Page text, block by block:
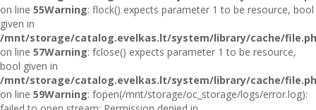
on line 55Warning: flock() expects parameter 1 to be resource, bool
given in
/mnt/storage/catalog.evelkas.lt/system/library/cache/
on line 57Warning: fclose() expects parameter 1 to be resource,
bool given in
/mnt/storage/catalog.evelkas.lt/system/library/cache/
on line 59Warning: fopen(/mnt/storage/oc_storage/logs/error.log):